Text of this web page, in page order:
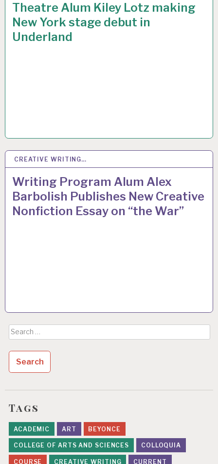
Theatre Alum Kiley Lotz making
New York stage debut in
Underland
CREATIVE WRITING…
Writing Program Alum Alex
Barbolish Publishes New Creative
Nonfiction Essay on “the War”
2 MAR 2015
Search
for:
Tags
ACADEMIC ART BEYONCE
COLLEGE OF ARTS AND SCIENCES COLLOQUIA
COURSE CREATIVE WRITING CURRENT